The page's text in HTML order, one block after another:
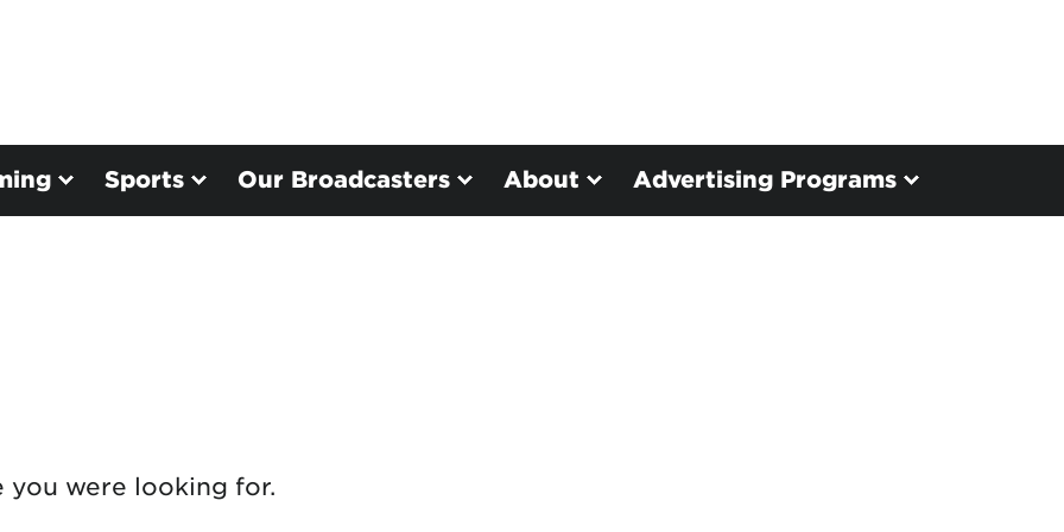
Sports Our Broadcasters About Advertising Programs
you were looking for.